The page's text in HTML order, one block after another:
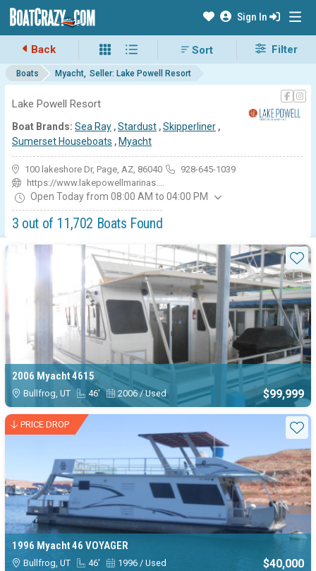
Sign In
Boats Myacht Seller: Lake Powell Resort
Lake Powell Resort
Boat Brands: Sea Ray ,Stardust ,Skipperliner ,
Sumerset Houseboats , Myacht
100 lakeshore Dr, Page, AZ, 86040
928-645-1039
https://www.lakepowellmarinas....
Open Today from 08:00 AM to 04:00 PM
3 out of 11,702 Boats Found
Back Filter
Available Myacht boats for
2006 Myacht 4615
Bullfrog, UT 46' 2006 / Used $99,999
PRICE DROP
1996 Myacht 46 VOYAGER
Bullfrog, UT 46' 1996 / Used $40,000